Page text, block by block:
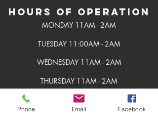
Hours of Operation
MONDAY 11AM - 2AM
TUESDAY 11:00AM - 2AM
WEDNESDAY 11AM - 2AM
THURSDAY 11AM - 2AM
FRIDAY 11AM - 2AM
Phone Email Facebook